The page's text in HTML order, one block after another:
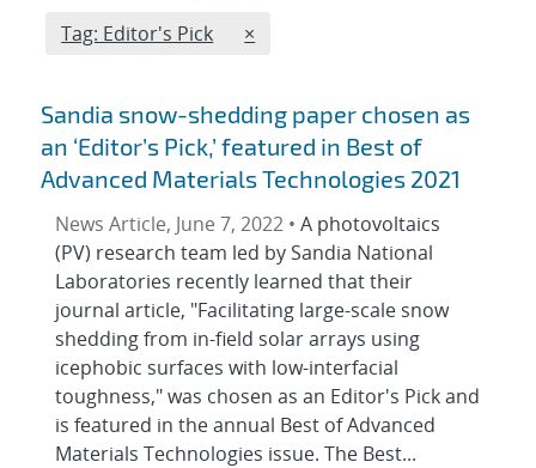
Edit filter
Tag: Editor's Pick REMOVE TAGS FILTER
×
Sandia snow-shedding paper chosen as
an ‘Editor’s Pick,’ featured in Best of
Advanced Materials Technologies 2021
News Article, June 7, 2022 •A photovoltaics
(PV) research team led by Sandia National
Laboratories recently learned that their
journal article, "Facilitating large-scale snow
shedding from in-field solar arrays using
icephobic surfaces with low-interfacial
toughness," was chosen as an Editor's Pick and
is featured in the annual Best of Advanced
Materials Technologies issue. The Best...